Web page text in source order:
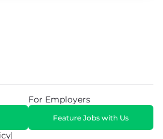
For Employers
Feature Jobs with Us